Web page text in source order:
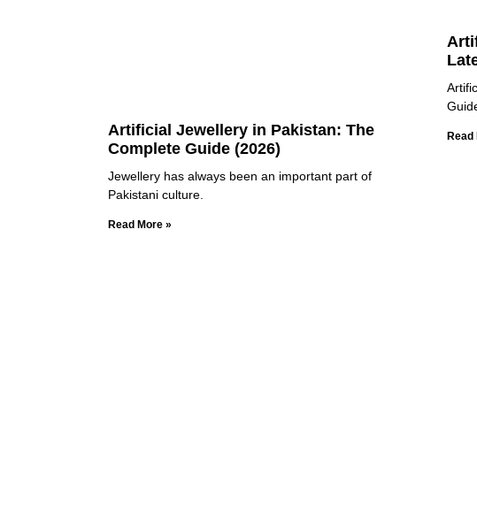
Artificial Jewellery in Pakistan: The
Complete Guide (2026)
Jewellery has always been an important part of
Pakistani culture.
Read More »
Read